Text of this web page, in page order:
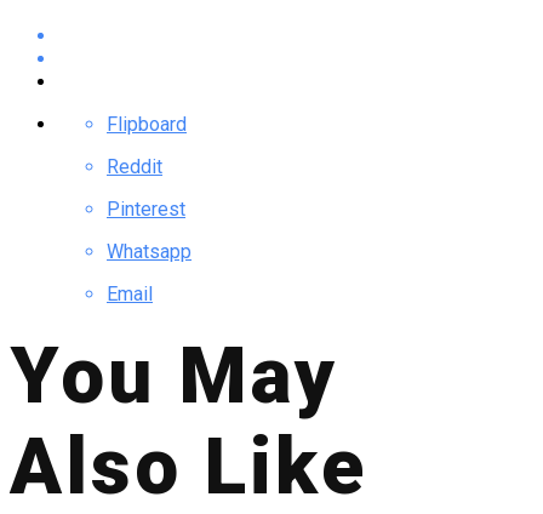
Flipboard
Reddit
Pinterest
Whatsapp
Email
You May
Also Like